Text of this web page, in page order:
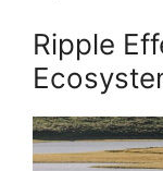
Ripple